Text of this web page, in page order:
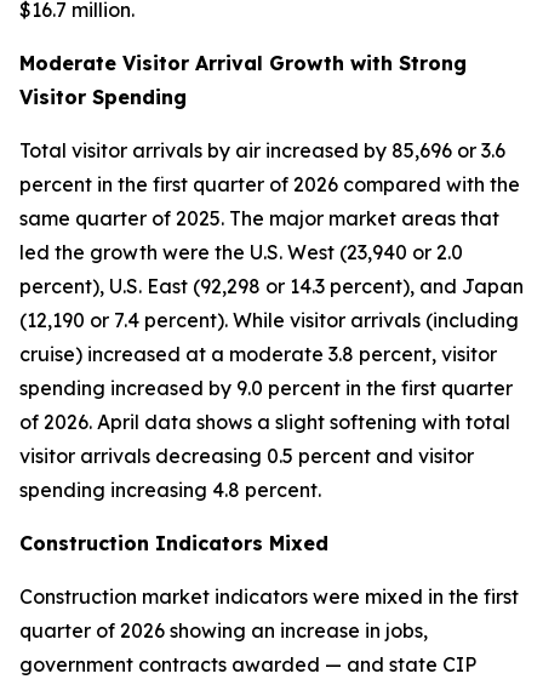
$16.7 million.
Moderate Visitor Arrival Growth with Strong
Visitor Spending
Total visitor arrivals by air increased by 85,696 or 3.6
percent in the first quarter of 2026 compared with the
same quarter of 2025. The major market areas that
led the growth were the U.S. West (23,940 or 2.0
percent), U.S. East (92,298 or 14.3 percent), and Japan
(12,190 or 7.4 percent). While visitor arrivals (including
cruise) increased at a moderate 3.8 percent, visitor
spending increased by 9.0 percent in the first quarter
of 2026. April data shows a slight softening with total
visitor arrivals decreasing 0.5 percent and visitor
spending increasing 4.8 percent.
Construction Indicators Mixed
Construction market indicators were mixed in the first
quarter of 2026 showing an increase in jobs,
government contracts awarded — and state CIP